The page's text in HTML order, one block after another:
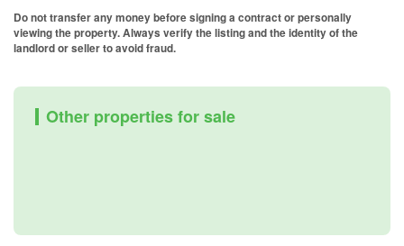
Do not transfer any money before signing a contract or personally
viewing the property. Always verify the listing and the identity of the
landlord or seller to avoid fraud.
Other properties for sale